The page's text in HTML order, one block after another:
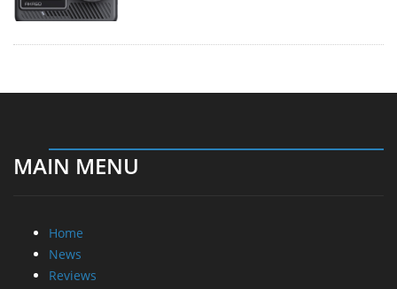
MAIN MENU
Home
News
Reviews